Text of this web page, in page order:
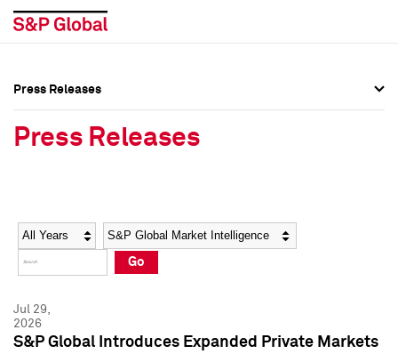
Social Media Directory
Press Kit
Social Media Directory
Press Kit
Press Releases
Press Releases
Year Category
Go
Jul 29,
2026
S&P Global Introduces Expanded Private Markets